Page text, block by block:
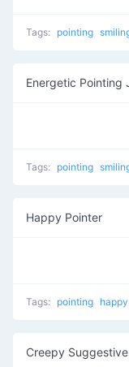
Tags: pointing
Energetic Pointing
Tags: pointing
Happy Pointer
Tags: pointing happy
Creepy